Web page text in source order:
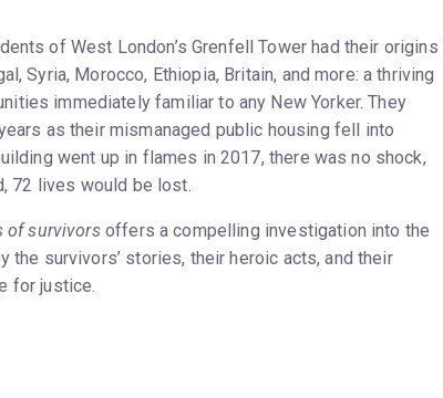
of West London’s Grenfell Tower had their origins
Syria, Morocco, Ethiopia, Britain, and more: a thriving
immediately familiar to any New Yorker. They
as their mismanaged public housing fell into
went up in flames in 2017, there was no shock,
72 lives would be lost.
of survivorsoffers a compelling investigation into the
the survivors’ stories, their heroic acts, and their
for justice.